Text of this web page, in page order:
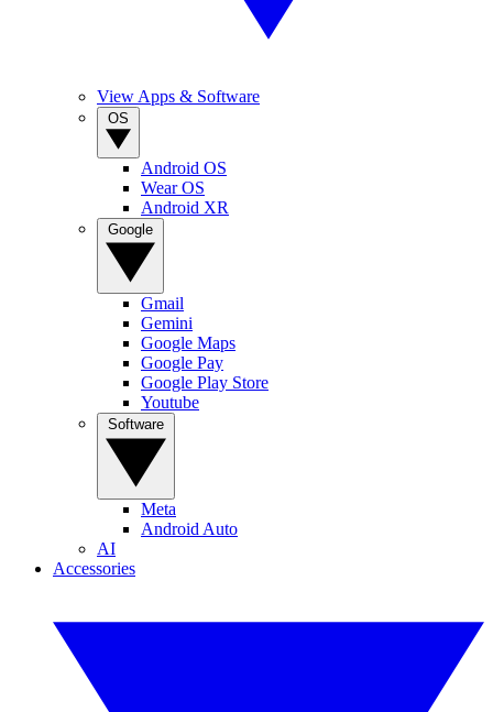
View Apps & Software
Android OS
Wear OS
Android XR
Gmail
Gemini
Google Maps
Google Pay
Google Play Store
Youtube
Meta
Android Auto
AI
Accessories